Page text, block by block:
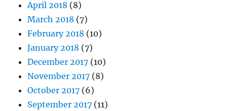
April 2018 (8)
March 2018 (7)
February 2018 (10)
January 2018 (7)
December 2017 (10)
November 2017 (8)
October 2017 (6)
September 2017 (11)